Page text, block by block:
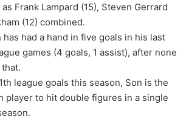
Frank Lampard (15), Steven Gerrard
(12) combined.
had a hand in five goals in his last
games (4 goals, 1 assist), after none
league goals this season, Son is the
player to hit double figures in a single